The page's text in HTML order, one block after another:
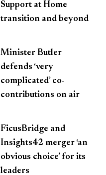
Support at Home
transition and beyond
Minister Butler
defends ‘very
complicated’ co-
contributions on air
FicusBridge and
Insights42 merger ‘an
obvious choice’ for its
leaders